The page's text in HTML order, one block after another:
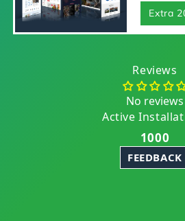
Extra
Reviews
No reviews
Active
1000
FEEDBACK